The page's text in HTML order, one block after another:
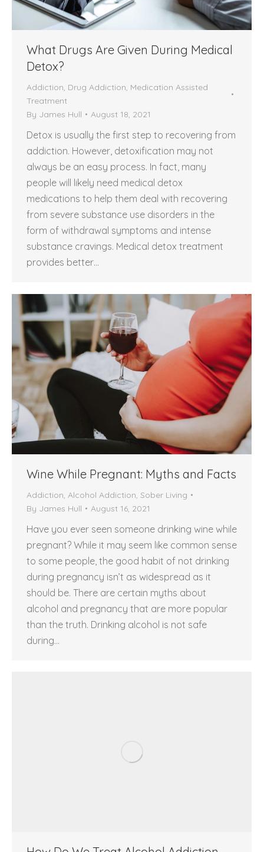
What Drugs Are Given During Medical
Detox?
Addiction Drug Addiction Medication Assisted
Treatment
By James Hull August 18, 2021
Detox is usually the first step to recovering from
addiction. However, detoxification may not
always be an easy process. In fact, many
people will likely need medical detox
medications to help them deal with recovering
from severe substance use disorders in the
form of withdrawal symptoms and intense
substance cravings. Medical detox treatment
provides better…
Wine While Pregnant: Myths and Facts
Addiction Alcohol Addiction Sober Living
By James Hull August 16, 2021
Have you ever seen someone drinking wine while
pregnant? While it may seem like common sense
to some people, the good habit of not drinking
during pregnancy isn’t as widespread as it
should be. There are certain myths about
alcohol and pregnancy that are more popular
than the truth. Drinking alcohol is not safe
during…